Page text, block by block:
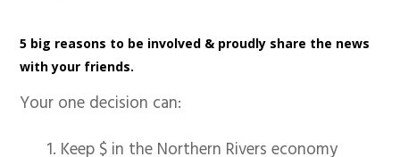
5 big reasons to be involved & proudly share the news
with your friends.
Your one decision can:
1. Keep $ in the Northern Rivers economy